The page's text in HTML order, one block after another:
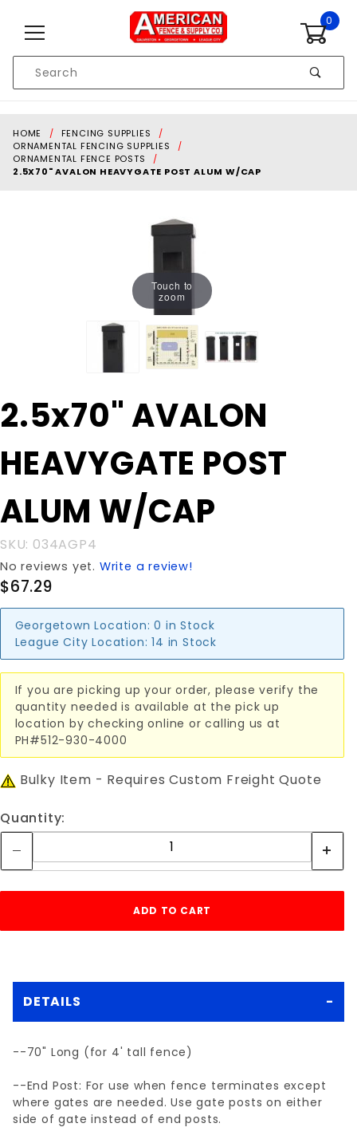
0
Search
HOME
FENCING SUPPLIES
ORNAMENTAL FENCING SUPPLIES
ORNAMENTAL FENCE POSTS
2.5X70" AVALON HEAVYGATE POST ALUM W/CAP
Touch to
zoom
Purchase
2.5x70"
HEAVYGATE
POST ALUM
W/CAP
2.5x70" AVALON
HEAVYGATE POST
ALUM W/CAP
SKU: 034AGP4
No reviews yet. Write a review!
$67.29
Georgetown Location: 0 in Stock
League City Location: 14 in Stock
If you are picking up your order, please verify the
quantity needed is available at the pick up
location by checking online or calling us at
PH#512-930-4000
Bulky Item - Requires Custom Freight Quote
Quantity:
DETAILS
--70" Long (for 4' tall fence)
--End Post: For use when fence terminates except
where gates are needed. Use gate posts on either
side of gate instead of end posts.